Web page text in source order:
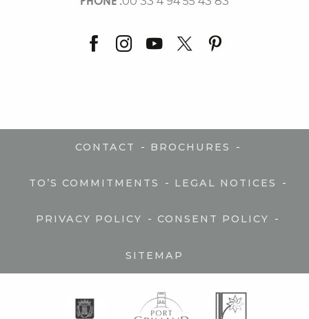
CONTACT - BROCHURES -
TO’S COMMITMENTS - LEGAL NOTICES -
PRIVACY POLICY - CONSENT POLICY -
SITEMAP